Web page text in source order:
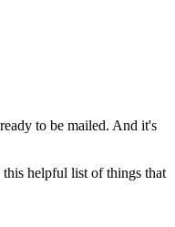
to be mailed. And it's
this helpful list of things that